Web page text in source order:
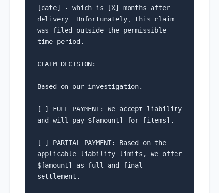
[date] - which is [X] months after
delivery. Unfortunately, this claim
was filed outside the permissible
time period.
CLAIM DECISION:
Based on our investigation:
[ ] FULL PAYMENT: We accept liability
and will pay $[amount] for [items].
[ ] PARTIAL PAYMENT: Based on the
applicable liability limits, we offer
$[amount] as full and final
settlement.